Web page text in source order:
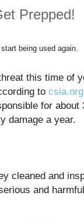
Prepped!
being used again.
this time of
to csia.org
for about
damage a year.
cleaned and
and harmful